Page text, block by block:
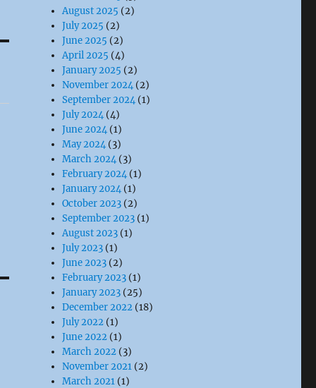
August 2025 (2)
July 2025 (2)
June 2025 (2)
April 2025 (4)
January 2025 (2)
November 2024 (2)
September 2024 (1)
July 2024 (4)
June 2024 (1)
May 2024 (3)
March 2024 (3)
February 2024 (1)
January 2024 (1)
October 2023 (2)
September 2023 (1)
August 2023 (1)
July 2023 (1)
June 2023 (2)
February 2023 (1)
January 2023 (25)
December 2022 (18)
July 2022 (1)
June 2022 (1)
March 2022 (3)
November 2021 (2)
March 2021 (1)